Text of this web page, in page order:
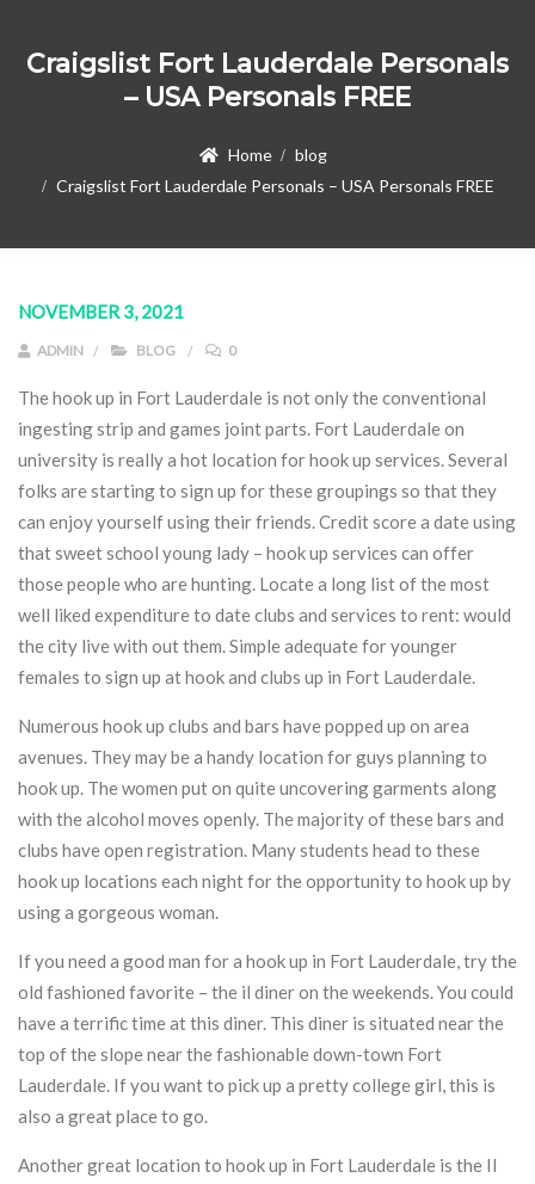
Craigslist Fort Lauderdale Personals
– USA Personals FREE
Home
blog
Craigslist Fort Lauderdale Personals – USA Personals FREE
NOVEMBER 3, 2021
ADMIN BLOG 0
The hook up in Fort Lauderdale is not only the conventional
ingesting strip and games joint parts. Fort Lauderdale on
university is really a hot location for hook up services. Several
folks are starting to sign up for these groupings so that they
can enjoy yourself using their friends. Credit score a date using
that sweet school young lady – hook up services can offer
those people who are hunting. Locate a long list of the most
well liked expenditure to date clubs and services to rent: would
the city live with out them. Simple adequate for younger
females to sign up at hook and clubs up in Fort Lauderdale.
Numerous hook up clubs and bars have popped up on area
avenues. They may be a handy location for guys planning to
hook up. The women put on quite uncovering garments along
with the alcohol moves openly. The majority of these bars and
clubs have open registration. Many students head to these
hook up locations each night for the opportunity to hook up by
using a gorgeous woman.
If you need a good man for a hook up in Fort Lauderdale, try the
old fashioned favorite – the il diner on the weekends. You could
have a terrific time at this diner. This diner is situated near the
top of the slope near the fashionable down-town Fort
Lauderdale. If you want to pick up a pretty college girl, this is
also a great place to go.
Another great location to hook up in Fort Lauderdale is the Il